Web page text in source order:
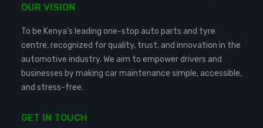
OUR VISION
To be Kenya’s leading one-stop auto parts and tyre
centre, recognized for quality, trust, and innovation in the
automotive industry. We aim to empower drivers and
businesses by making car maintenance simple, accessible,
and stress-free.
GET IN TOUCH